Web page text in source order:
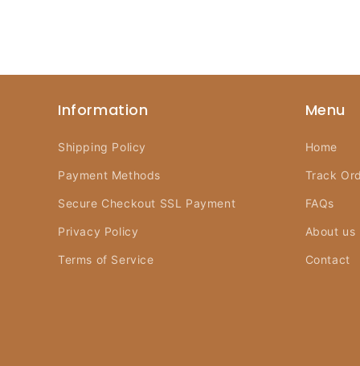
Information
Shipping Policy
Payment Methods
Secure Checkout SSL Payment
Privacy Policy
Terms of Service
Menu
Home
Track
FAQs
About us
Contact